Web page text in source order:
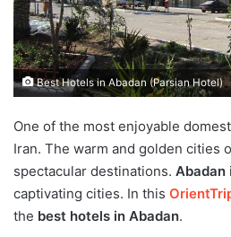
Best Hotels in Abadan (Parsian Hotel)
One of the most enjoyable
Iran. The warm and golden cities
spectacular destinations. Abadan
captivating cities. In this
the best hotels in Abadan.